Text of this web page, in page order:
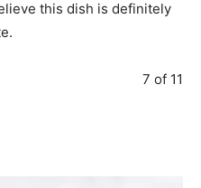
this dish is definitely
7 of 11